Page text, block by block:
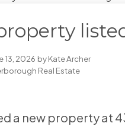
13, 2026 byKate Archer
Real Estate
a new property at